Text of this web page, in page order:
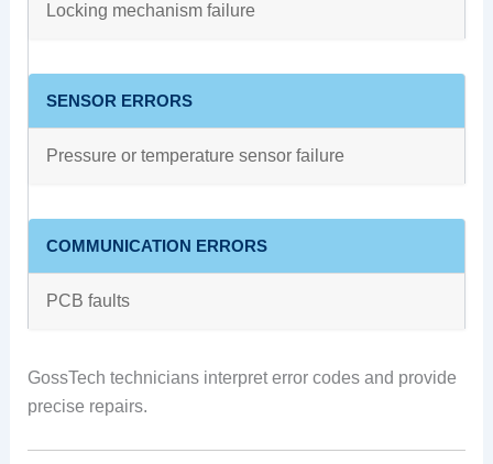
Locking mechanism failure
SENSOR ERRORS
Pressure or temperature sensor failure
COMMUNICATION ERRORS
PCB faults
GossTech technicians interpret error codes and provide
precise repairs.